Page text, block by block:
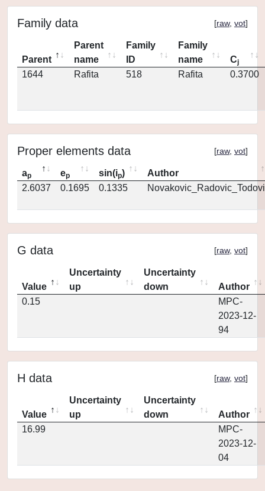
Family data [raw, vot]
Parent
Parent
name
Family
ID
Family
name
Cj
1644 Rafita 518 Rafita 0.3700
Proper elements data [raw, vot]
ap ep sin(ip)
Author
2.6037
0.1695 0.1335
G data [raw, vot]
Value
Uncertainty
up
Uncertainty
down
Author
0.15
MPC-
2023-12-
94
H data [raw, vot]
Value
Uncertainty
up
Uncertainty
down
Author
16.99
MPC-
2023-12-
04